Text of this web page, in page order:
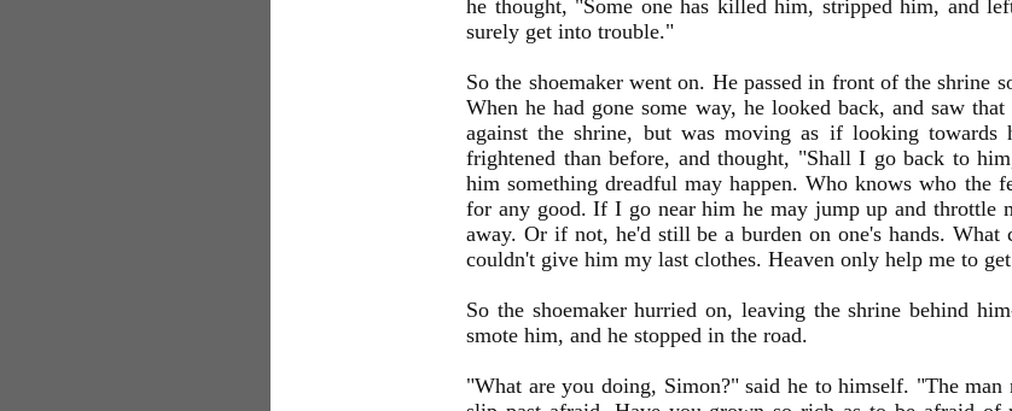
he thought, "Some one has killed him, stripped him, and
surely get into trouble."
So the shoemaker went on. He passed in front of the shrine
When he had gone some way, he looked back, and saw
against the shrine, but was moving as if looking towards
frightened than before, and thought, "Shall I go back to
him something dreadful may happen. Who knows who the
for any good. If I go near him he may jump up and throttle
away. Or if not, he'd still be a burden on one's hands.
couldn't give him my last clothes. Heaven only help me to
So the shoemaker hurried on, leaving the shrine behind
smote him, and he stopped in the road.
"What are you doing, Simon?" said he to himself. "The